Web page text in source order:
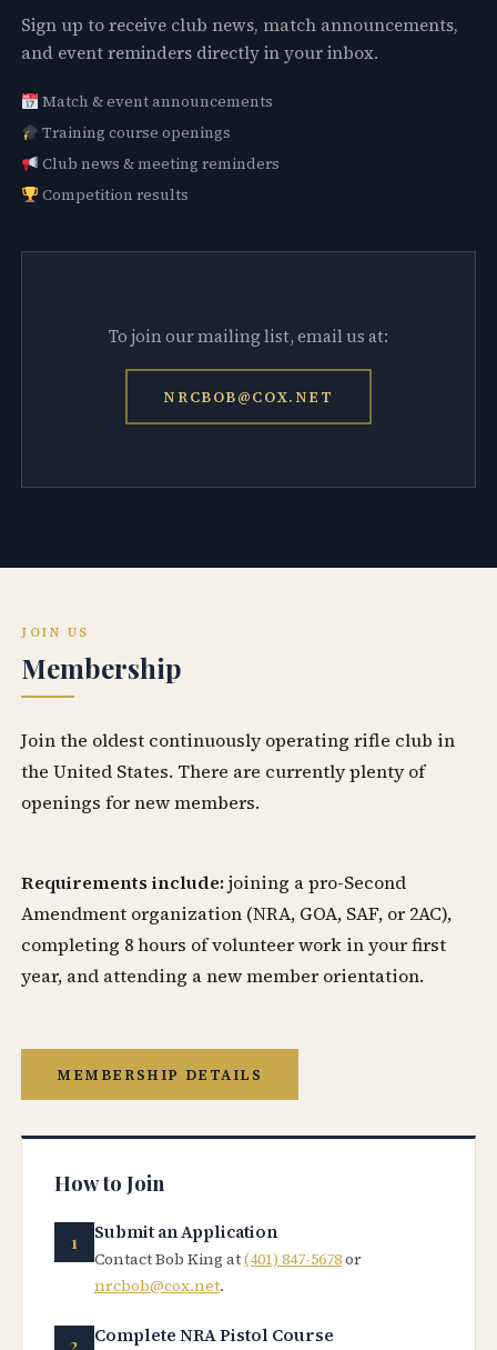
Sign up to receive club news, match announcements,
and event reminders directly in your inbox.
Match & event announcements
Training course openings
Club news & meeting reminders
Competition results
To join our mailing list, email us at:
NRCBOB@COX.NET
JOIN US
Membership
Join the oldest continuously operating rifle club in
the United States. There are currently plenty of
openings for new members.
Requirements include: joining a pro-Second
Amendment organization (NRA, GOA, SAF, or 2AC),
completing 8 hours of volunteer work in your first
year, and attending a new member orientation.
MEMBERSHIP DETAILS
How to Join
Submit an Application
Contact Bob King at(401) 847-5678or
nrcbob@cox.net.
Complete NRA Pistol Course